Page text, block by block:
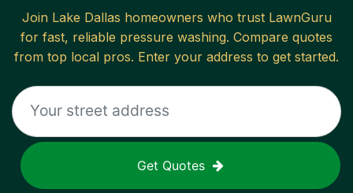
Join Lake Dallas homeowners who trust LawnGuru
for fast, reliable pressure washing. Compare quotes
from top local pros. Enter your address to get started.
Get Quotes